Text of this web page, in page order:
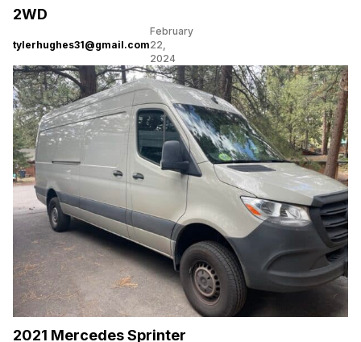
2WD
tylerhughes31@gmail.com
February
22,
2024
2021 Mercedes Sprinter